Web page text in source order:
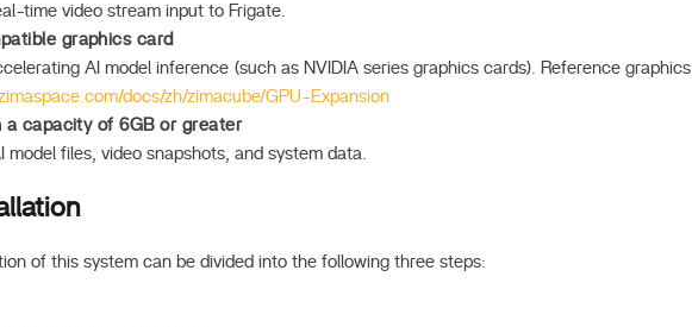
time video stream input to Frigate.
graphics card
AI model inference (such as NVIDIA series graphics cards). Reference graphics
docs/zh/zimacube/GPU-Expansion
a capacity of 6GB or greater
model files, video snapshots, and system data.
of this system can be divided into the following three steps: